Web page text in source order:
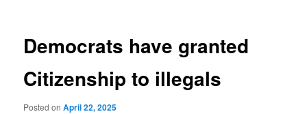
Democrats have granted
Citizenship to illegals
Posted onApril 22, 2025